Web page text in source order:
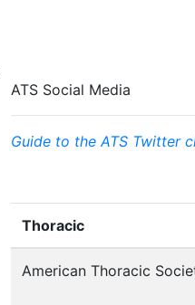
ATS Social Media
Guide to the ATS Twitter
Thoracic
American Thoracic